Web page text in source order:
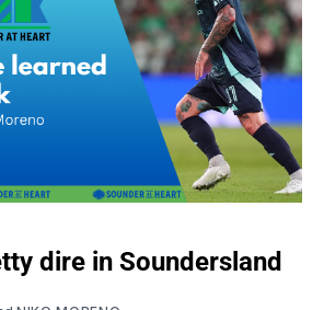
dire in Soundersland